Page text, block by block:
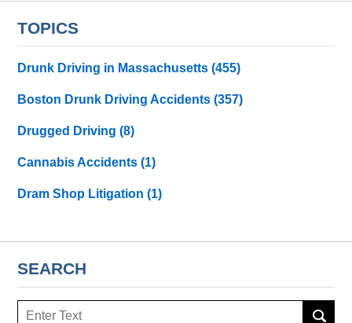
TOPICS
Drunk Driving in Massachusetts(455)
Boston Drunk Driving Accidents(357)
Drugged Driving(8)
Cannabis Accidents(1)
Dram Shop Litigation(1)
SEARCH
Search